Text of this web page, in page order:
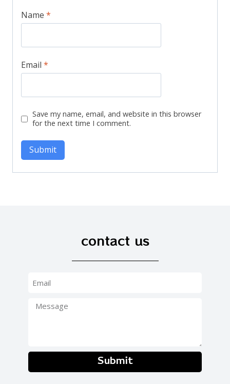
Name *
Email *
Save my name, email, and website in this browser
for the next time I comment.
contact us
Submit